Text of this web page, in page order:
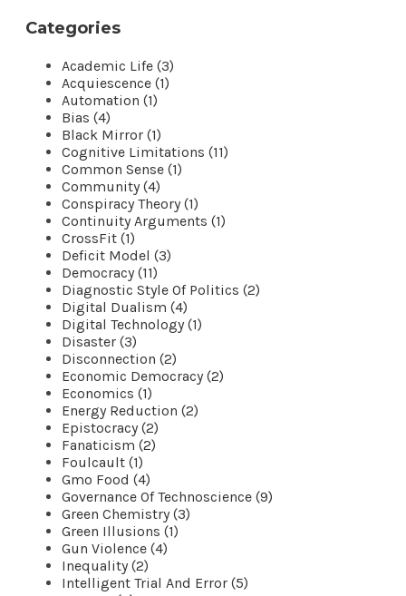
Categories
Academic Life (3)
Acquiescence (1)
Automation (1)
Bias (4)
Black Mirror (1)
Cognitive Limitations (11)
Common Sense (1)
Community (4)
Conspiracy Theory (1)
Continuity Arguments (1)
CrossFit (1)
Deficit Model (3)
Democracy (11)
Diagnostic Style Of Politics (2)
Digital Dualism (4)
Digital Technology (1)
Disaster (3)
Disconnection (2)
Economic Democracy (2)
Economics (1)
Energy Reduction (2)
Epistocracy (2)
Fanaticism (2)
Foulcault (1)
Gmo Food (4)
Governance Of Technoscience (9)
Green Chemistry (3)
Green Illusions (1)
Gun Violence (4)
Inequality (2)
Intelligent Trial And Error (5)